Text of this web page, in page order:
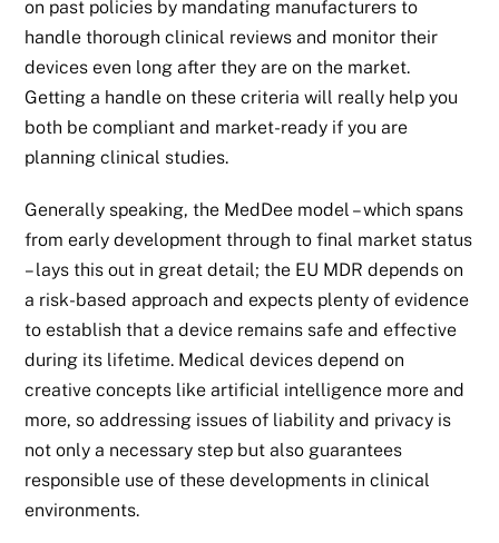
on past policies by mandating manufacturers to
handle thorough clinical reviews and monitor their
devices even long after they are on the market.
Getting a handle on these criteria will really help you
both be compliant and market-ready if you are
planning clinical studies.
Generally speaking, the MedDee model – which spans
from early development through to final market status
– lays this out in great detail; the EU MDR depends on
a risk-based approach and expects plenty of evidence
to establish that a device remains safe and effective
during its lifetime. Medical devices depend on
creative concepts like artificial intelligence more and
more, so addressing issues of liability and privacy is
not only a necessary step but also guarantees
responsible use of these developments in clinical
environments.